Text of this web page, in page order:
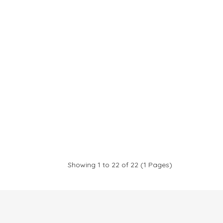
Showing 1 to 22 of 22 (1 Pages)